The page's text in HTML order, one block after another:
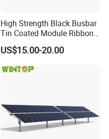
High Strength Black Busbar
Tin Coated Module Ribbons
for Field Monitoring
Stations
US$15.00-20.00